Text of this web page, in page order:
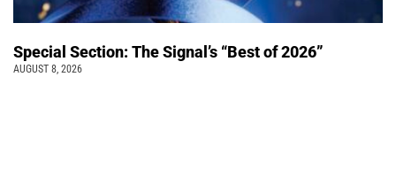
Special Section: The Signal’s “Best of 2026”
AUGUST 8, 2026